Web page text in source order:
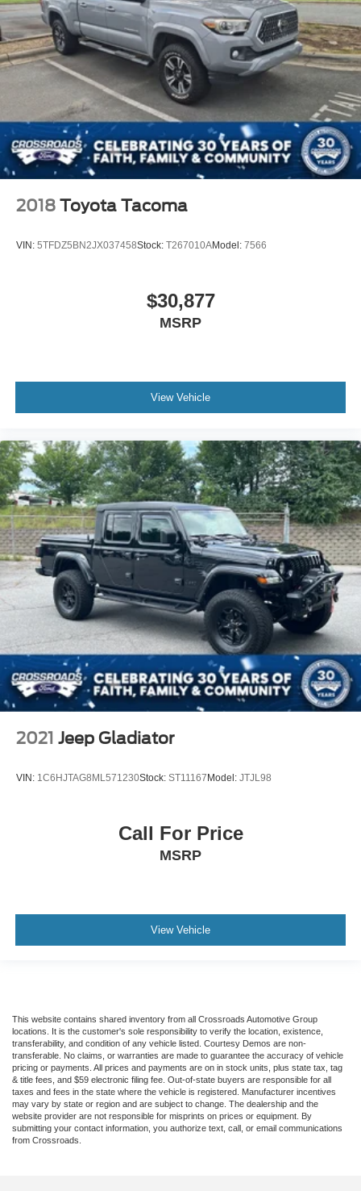
2018 Toyota Tacoma
VIN: 5TFDZ5BN2JX037458Stock: T267010AModel: 7566
$30,877
MSRP
View Vehicle
2021 Jeep Gladiator
VIN: 1C6HJTAG8ML571230Stock: ST11167 Model: JTJL98
Call For Price
MSRP
View Vehicle
This website contains shared inventory from all Crossroads Automotive Group
locations. It is the customer's sole responsibility to verify the location, existence,
transferability, and condition of any vehicle listed. Courtesy Demos are non-
transferable. No claims, or warranties are made to guarantee the accuracy of vehicle
pricing or payments. All prices and payments are on in stock units, plus state tax, tag
& title fees, and $59 electronic filing fee. Out-of-state buyers are responsible for all
taxes and fees in the state where the vehicle is registered. Manufacturer incentives
may vary by state or region and are subject to change. The dealership and the
website provider are not responsible for misprints on prices or equipment. By
submitting your contact information, you authorize text, call, or email communications
from Crossroads.